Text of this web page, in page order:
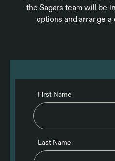
the Sagars team will be
options and arrange a
First Name
Last Name